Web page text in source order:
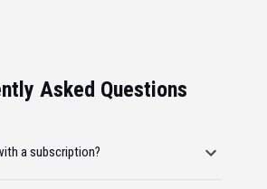
Asked Questions
a subscription?